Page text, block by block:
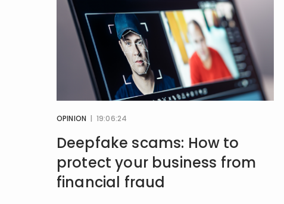
OPINION | 19:06:24
Deepfake scams: How to
protect your business from
financial fraud